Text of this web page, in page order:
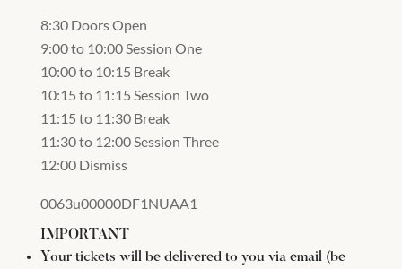
8:30 Doors Open
9:00 to 10:00 Session One
10:00 to 10:15 Break
10:15 to 11:15 Session Two
11:15 to 11:30 Break
11:30 to 12:00 Session Three
12:00 Dismiss
0063u00000DF1NUAA1
IMPORTANT
Your tickets will be delivered to you via email (be